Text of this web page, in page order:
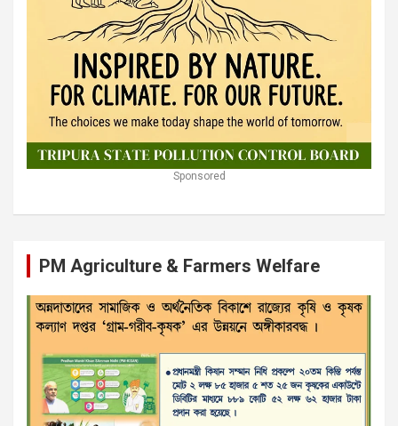
Sponsored
PM Agriculture & Farmers Welfare